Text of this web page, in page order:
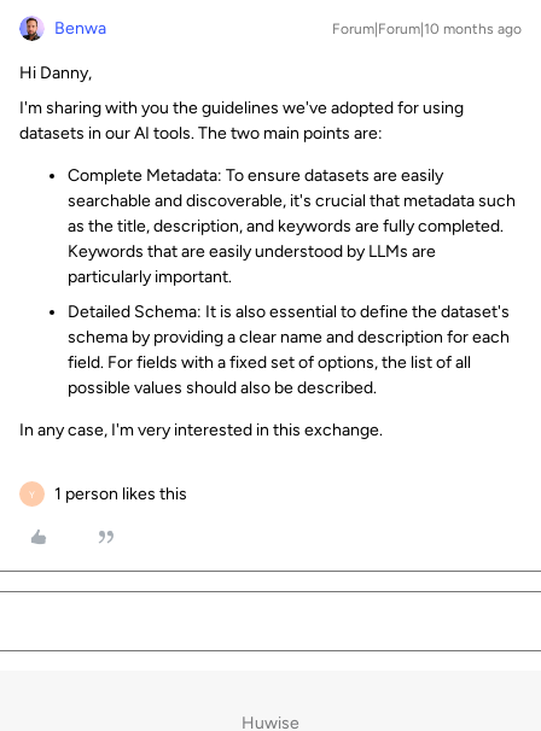
Benwa Forum|Forum|10 months ago
Hi Danny,
I'm sharing with you the guidelines we've adopted for using
datasets in our AI tools. The two main points are:
Complete Metadata: To ensure datasets are easily
searchable and discoverable, it's crucial that metadata such
as the title, description, and keywords are fully completed.
Keywords that are easily understood by LLMs are
particularly important.
Detailed Schema: It is also essential to define the dataset's
schema by providing a clear name and description for each
field. For fields with a fixed set of options, the list of all
possible values should also be described.
In any case, I'm very interested in this exchange.
Y 1 person likes this
Huwise